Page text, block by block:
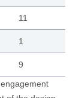
11
1
9